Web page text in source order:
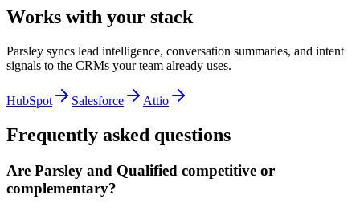
Works with your stack
Parsley syncs lead intelligence, conversation summaries, and intent
signals to the CRMs your team already uses.
HubSpot Salesforce Attio
Frequently asked questions
Are Parsley and Qualified competitive or
complementary?